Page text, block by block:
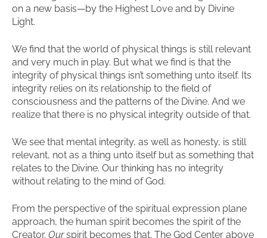
on a new basis—by the Highest Love and by Divine
Light.
We find that the world of physical things is still relevant
and very much in play. But what we find is that the
integrity of physical things isn’t something unto itself. Its
integrity relies on its relationship to the field of
consciousness and the patterns of the Divine. And we
realize that there is no physical integrity outside of that.
We see that mental integrity, as well as honesty, is still
relevant, not as a thing unto itself but as something that
relates to the Divine. Our thinking has no integrity
without relating to the mind of God.
From the perspective of the spiritual expression plane
approach, the human spirit becomes the spirit of the
Creator. Ourspirit becomes that. The God Center above